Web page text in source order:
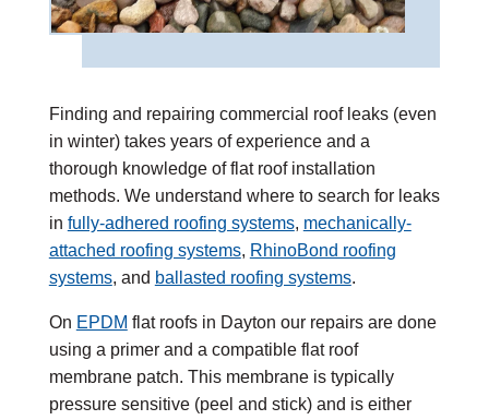
Finding and repairing commercial roof leaks (even
in winter) takes years of experience and a
thorough knowledge of flat roof installation
methods. We understand where to search for leaks
in fully-adhered roofing systems, mechanically-
attached roofing systems, RhinoBond roofing
systems, and ballasted roofing systems.
On EPDM flat roofs in Dayton our repairs are done
using a primer and a compatible flat roof
membrane patch. This membrane is typically
pressure sensitive (peel and stick) and is either